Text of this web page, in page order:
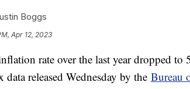
Boggs
Apr 12, 2023
rate over the last year dropped
data released Wednesday by the Bureau